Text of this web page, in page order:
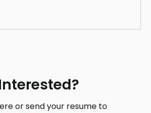
or send your resume to